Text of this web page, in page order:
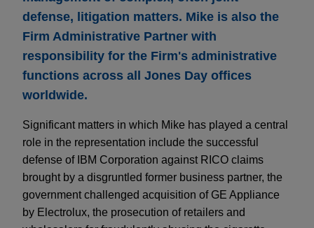
defense, litigation matters. Mike is also the
Firm Administrative Partner with
responsibility for the Firm's administrative
functions across all Jones Day offices
worldwide.
Significant matters in which Mike has played a central
role in the representation include the successful
defense of IBM Corporation against RICO claims
brought by a disgruntled former business partner, the
government challenged acquisition of GE Appliance
by Electrolux, the prosecution of retailers and